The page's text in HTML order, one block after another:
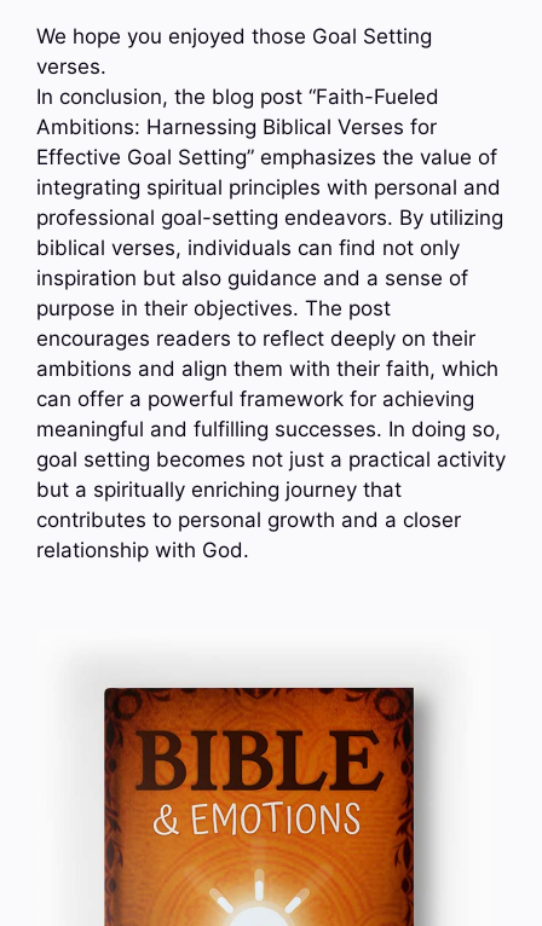
We hope you enjoyed those Goal Setting
verses.
In conclusion, the blog post “Faith-Fueled
Ambitions: Harnessing Biblical Verses for
Effective Goal Setting” emphasizes the value of
integrating spiritual principles with personal and
professional goal-setting endeavors. By utilizing
biblical verses, individuals can find not only
inspiration but also guidance and a sense of
purpose in their objectives. The post
encourages readers to reflect deeply on their
ambitions and align them with their faith, which
can offer a powerful framework for achieving
meaningful and fulfilling successes. In doing so,
goal setting becomes not just a practical activity
but a spiritually enriching journey that
contributes to personal growth and a closer
relationship with God.